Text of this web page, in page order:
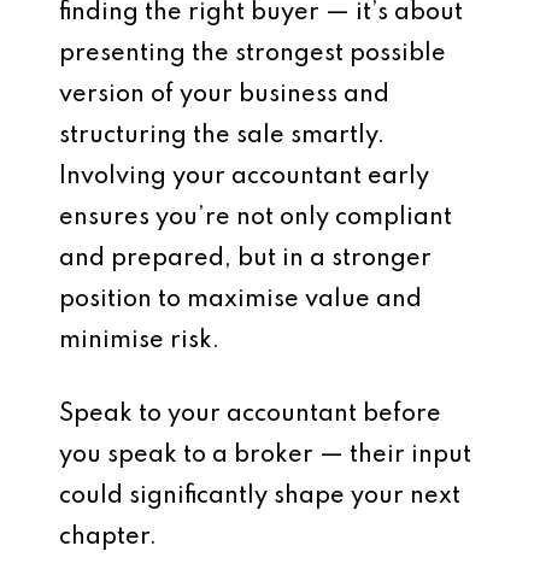
finding the right buyer — it’s about
presenting the strongest possible
version of your business and
structuring the sale smartly.
Involving your accountant early
ensures you’re not only compliant
and prepared, but in a stronger
position to maximise value and
minimise risk.
Speak to your accountant before
you speak to a broker — their input
could significantly shape your next
chapter.